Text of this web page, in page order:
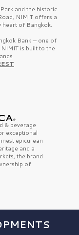
and the historic
NIMIT offers a
of Bangkok.
Bank — one of
is built to the
& beverage
exceptional
epicurean
and a
the brand
of